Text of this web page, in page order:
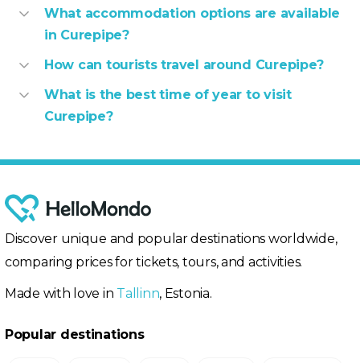
What accommodation options are available
in Curepipe?
How can tourists travel around Curepipe?
What is the best time of year to visit
Curepipe?
Discover unique and popular destinations worldwide,
comparing prices for tickets, tours, and activities.
Made with love in Tallinn, Estonia.
Popular destinations